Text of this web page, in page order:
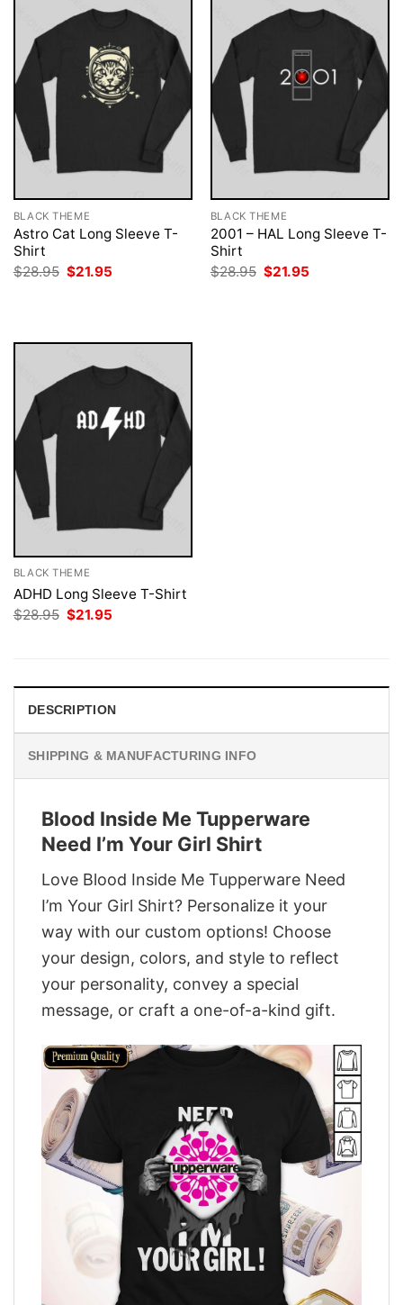
BLACK THEME
Astro Cat Long Sleeve T-
Shirt
$28.95 Original
$21.95
BLACK THEME
2001 – HAL Long Sleeve T-
Shirt
$28.95 Original
$21.95
BLACK THEME
ADHD Long Sleeve T-Shirt
$28.95 Original
$21.95
DESCRIPTION
SHIPPING & MANUFACTURING INFO
Blood Inside Me Tupperware
Need I’m Your Girl Shirt
Love Blood Inside Me Tupperware Need
I’m Your Girl Shirt? Personalize it your
way with our custom options! Choose
your design, colors, and style to reflect
your personality, convey a special
message, or craft a one-of-a-kind gift.